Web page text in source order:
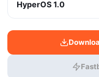
HyperOS 1.0